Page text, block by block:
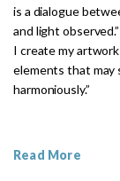
is a dialogue
and light observed.”
I create my
elements that may
harmoniously.”
Read More